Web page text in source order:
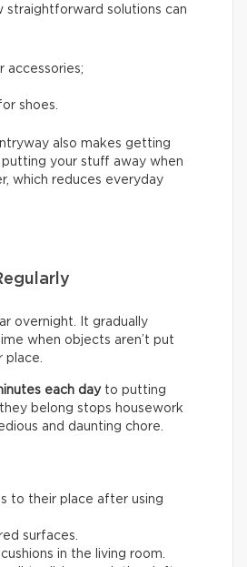
straightforward solutions can
accessories;
shoes.
also makes getting
your stuff away when
which reduces everyday
overnight. It gradually
when objects aren’t put
place.
each day to putting
belong stops housework
and daunting chore.
to their place after using
surfaces.
in the living room.